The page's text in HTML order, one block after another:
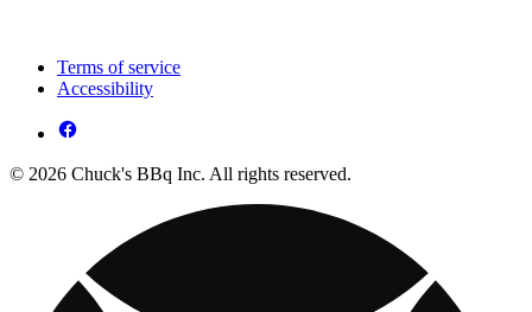
Terms of service
Accessibility
© 2026 Chuck's BBq Inc. All rights reserved.